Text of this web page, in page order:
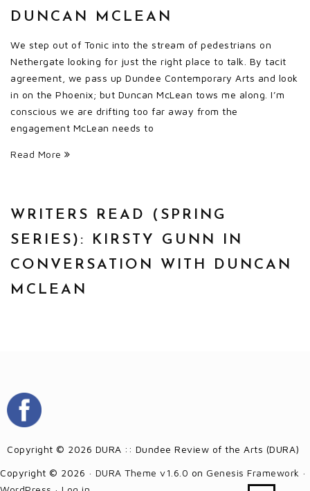
DUNCAN MCLEAN
We step out of Tonic into the stream of pedestrians on
Nethergate looking for just the right place to talk. By tacit
agreement, we pass up Dundee Contemporary Arts and look
in on the Phoenix; but Duncan McLean tows me along. I’m
conscious we are drifting too far away from the
engagement McLean needs to
Read More
WRITERS READ (SPRING
SERIES): KIRSTY GUNN IN
CONVERSATION WITH DUNCAN
MCLEAN
Copyright © 2026 DURA :: Dundee Review of the Arts (DURA)
Copyright © 2026 · DURA Theme v1.6.0 on Genesis Framework ·